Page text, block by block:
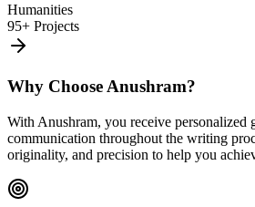
Humanities
95+ Projects
Why Choose Anushram?
With Anushram, you receive personalized
communication throughout the writing
originality, and precision to help you